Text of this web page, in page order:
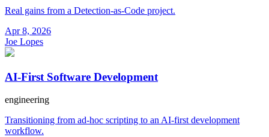
Real gains from a Detection-as-Code project.
Apr 8, 2026
Joe Lopes
AI-First Software Development
engineering
Transitioning from ad-hoc scripting to an AI-first development
workflow.